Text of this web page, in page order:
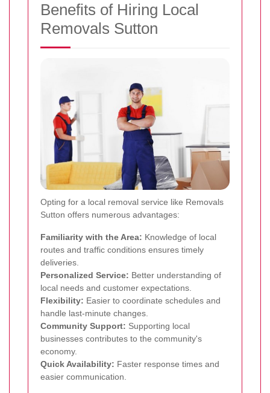
Benefits of Hiring Local
Removals Sutton
Opting for a local removal service like Removals
Sutton offers numerous advantages:
Familiarity with the Area: Knowledge of local
routes and traffic conditions ensures timely
deliveries.
Personalized Service: Better understanding of
local needs and customer expectations.
Flexibility: Easier to coordinate schedules and
handle last-minute changes.
Community Support: Supporting local
businesses contributes to the community's
economy.
Quick Availability: Faster response times and
easier communication.